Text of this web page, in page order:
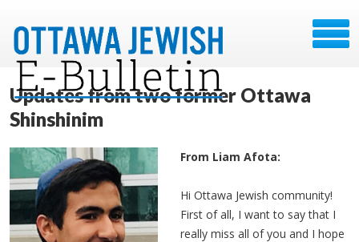
Updates from two former Ottawa
Shinshinim
From Liam Afota:
Hi Ottawa Jewish community!
First of all, I want to say that I
really miss all of you and I hope